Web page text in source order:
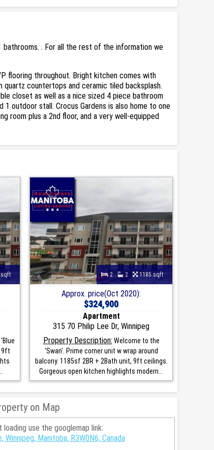
bathrooms. . For all the rest of the information we
flooring throughout. Bright kitchen comes with
quartz countertops and ceramic tiled backsplash.
closet as well as a nice sized 4 piece bathroom
1 outdoor stall. Crocus Gardens is also home to one
room plus a 2nd floor, and a very well-equipped
9ft
2 2 1185 sqft
Approx. price(Oct 2020):
$324,900
Apartment
315 70 Philip Lee Dr, Winnipeg
Property Description: Welcome to the
'Swan'. Prime corner unit w wrap around
balcony. 1185sf 2BR + 2Bath unit, 9ft ceilings.
Gorgeous open kitchen highlights modern...
on Map
use the googlemap link:
Winnipeg, Manitoba, R3W0N6, Canada